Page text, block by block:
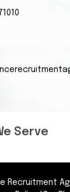
Serve
Recruitment